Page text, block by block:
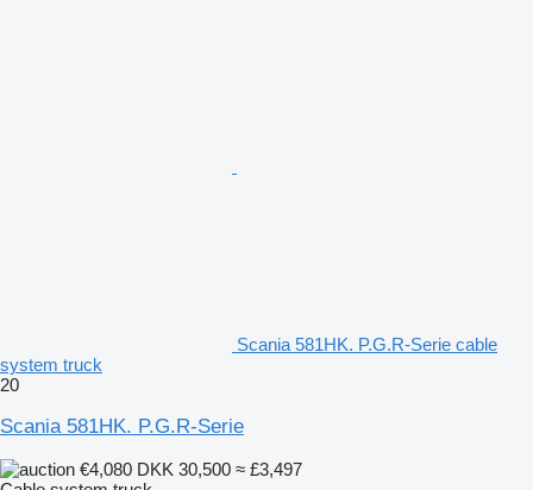
Scania 581HK. P.G.R-Serie cable
system truck
20
Scania 581HK. P.G.R-Serie
€4,080 DKK 30,500 ≈ £3,497